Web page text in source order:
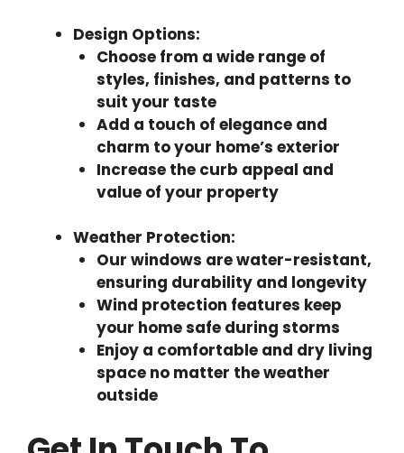
Design Options:
Choose from a wide range of
styles, finishes, and patterns to
suit your taste
Add a touch of elegance and
charm to your home’s exterior
Increase the curb appeal and
value of your property
Weather Protection:
Our windows are water-resistant,
ensuring durability and longevity
Wind protection features keep
your home safe during storms
Enjoy a comfortable and dry living
space no matter the weather
outside